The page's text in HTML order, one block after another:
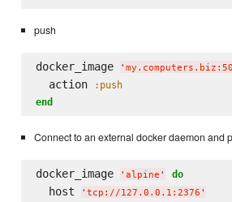
push
docker_image '
  action
:push
end
Connect to an external docker daemon and
docker_image ' alpine ' do
  host
' tcp://127.0.0.1:2376 '